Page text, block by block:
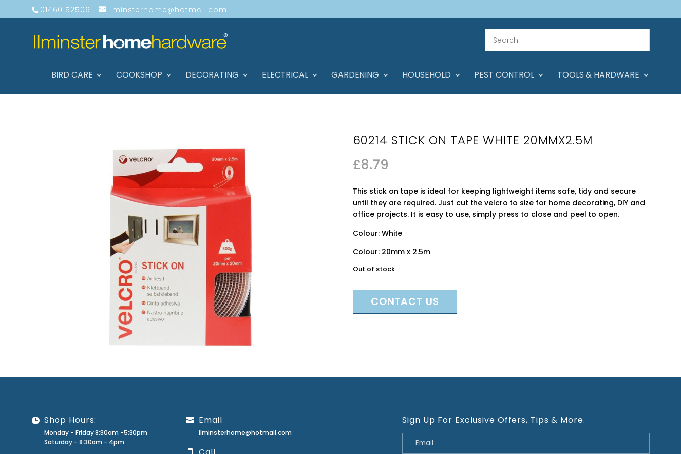
01460 52506 ilminsterhome@hotmail.com
BIRD CARE COOKSHOP DECORATING ELECTRICAL GARDENING HOUSEHOLD PEST CONTROL TOOLS & HARDWARE
60214 STICK ON TAPE WHITE 20MMX2.5M
£8.79
This stick on tape is ideal for keeping lightweight items safe, tidy and secure
until they are required. Just cut the velcro to size for home decorating, DIY and
office projects. It is easy to use, simply press to close and peel to open.
Colour: White
Colour: 20mm x 2.5m
Out of stock
CONTACT US
Shop Hours:
Monday - Friday 8:30am -5:30pm
Saturday - 8:30am - 4pm
Email
ilminsterhome@hotmail.com
Sign Up For Exclusive Offers, Tips & More.